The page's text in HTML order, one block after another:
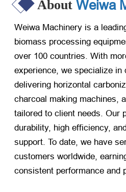
About Weiwa
Weiwa Machinery is a
biomass processing
over 100 countries. With
experience, we specialize in
delivering horizontal
charcoal making machines,
tailored to client needs. Our
durability, high efficiency,
support. To date, we have
customers worldwide,
consistent performance and